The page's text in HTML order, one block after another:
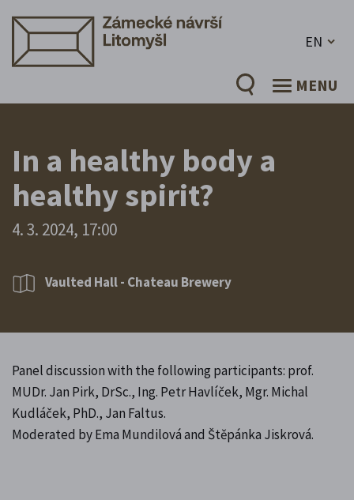
EN
MENU
In a healthy body a
healthy spirit?
4. 3. 2024, 17:00
Vaulted Hall - Chateau Brewery
Panel discussion with the following participants: prof.
MUDr. Jan Pirk, DrSc., Ing. Petr Havlíček, Mgr. Michal
Kudláček, PhD., Jan Faltus.
Moderated by Ema Mundilová and Štěpánka Jiskrová.